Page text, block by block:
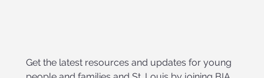
Get the latest resources and updates for young